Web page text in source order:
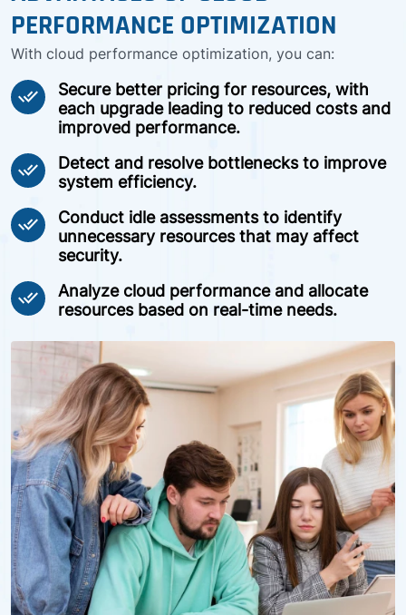
PERFORMANCE OPTIMIZATION
With cloud performance optimization, you can:
done_all
Secure better pricing for resources, with
each upgrade leading to reduced costs and
improved performance.
done_all
Detect and resolve bottlenecks to improve
system efficiency.
done_all
Conduct idle assessments to identify
unnecessary resources that may affect
security.
done_all
Analyze cloud performance and allocate
resources based on real-time needs.